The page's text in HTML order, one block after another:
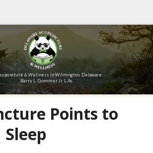
& Wellness In Wilmington, Delaware
Barry L. Gommer Jr. L.Ac.
Points to